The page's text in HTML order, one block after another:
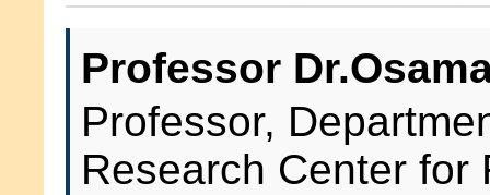
Professor
Professor,
Research Center for